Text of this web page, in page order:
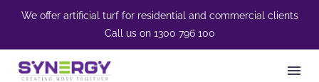
We offer artificial turf for residential and commercial clients
Call us on 1300 796 100